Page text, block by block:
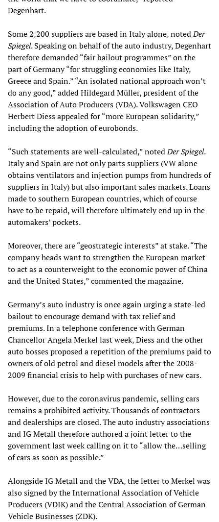
Degenhart.
Some 2,200 suppliers are based in Italy alone, notedDer
Spiegel. Speaking on behalf of the auto industry, Degenhart
therefore demanded “fair bailout programmes” on the
part of Germany “for struggling economies like Italy,
Greece and Spain.” “An isolated national approach won’t
do any good,” added Hildegard Müller, president of the
Association of Auto Producers (VDA). Volkswagen CEO
Herbert Diess appealed for “more European solidarity,”
including the adoption of eurobonds.
“Such statements are well-calculated,” notedDer Spiegel.
Italy and Spain are not only parts suppliers (VW alone
obtains ventilators and injection pumps from hundreds of
suppliers in Italy) but also important sales markets. Loans
made to southern European countries, which of course
have to be repaid, will therefore ultimately end up in the
automakers’ pockets.
Moreover, there are “geostrategic interests” at stake. “The
company heads want to strengthen the European market
to act as a counterweight to the economic power of China
and the United States,” commented the magazine.
Germany’s auto industry is once again urging a state-led
bailout to encourage demand with tax relief and
premiums. In a telephone conference with German
Chancellor Angela Merkel last week, Diess and the other
auto bosses proposed a repetition of the premiums paid to
owners of old petrol and diesel models after the 2008-
2009 financial crisis to help with purchases of new cars.
However, due to the coronavirus pandemic, selling cars
remains a prohibited activity. Thousands of contractors
and dealerships are closed. The auto industry associations
and IG Metall therefore authored a joint letter to the
government last week calling on it to “allow the…selling
of cars as soon as possible.”
Alongside IG Metall and the VDA, the letter to Merkel was
also signed by the International Association of Vehicle
Producers (VDIK) and the Central Association of German
Vehicle Businesses (ZDK).